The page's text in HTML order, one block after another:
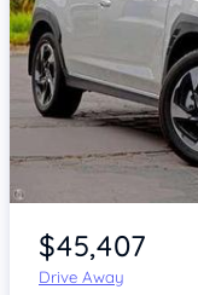
Item 1 of 4
$45,407
Drive Away